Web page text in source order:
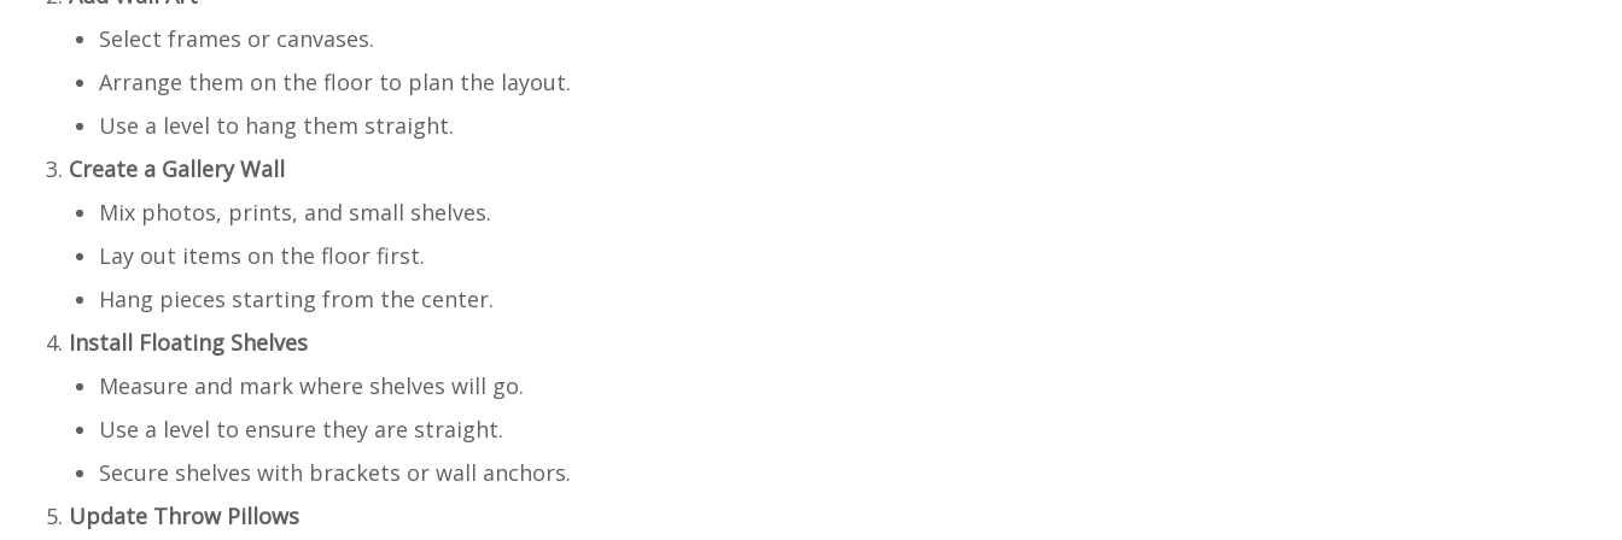
Select frames or canvases.
Arrange them on the floor to plan the layout.
Use a level to hang them straight.
Create a Gallery Wall
Mix photos, prints, and small shelves.
Lay out items on the floor first.
Hang pieces starting from the center.
Install Floating Shelves
Measure and mark where shelves will go.
Use a level to ensure they are straight.
Secure shelves with brackets or wall anchors.
Update Throw Pillows